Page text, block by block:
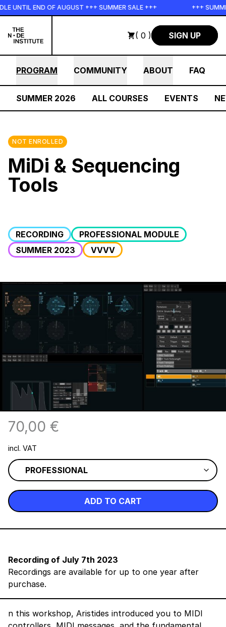
Skip to main content
END OF AUGUST +++ SUMMER SALE +++ +++
( 0 ) SIGN UP
PROGRAM COMMUNITY ABOUT FAQ
SUMMER 2026 ALL COURSES EVENTS
NOT ENROLLED
MiDi & Sequencing
Tools
RECORDING
PROFESSIONAL MODULE
SUMMER 2023
VVVV
70,00 €
incl. VAT
ADD TO CART
Recording of July 7th 2023
Recordings are available for up to one year after
purchase.
n this workshop, Aristides introduced you to MIDI